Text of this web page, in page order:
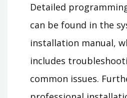
Detailed
can be found in the
installation manual,
includes
common issues.